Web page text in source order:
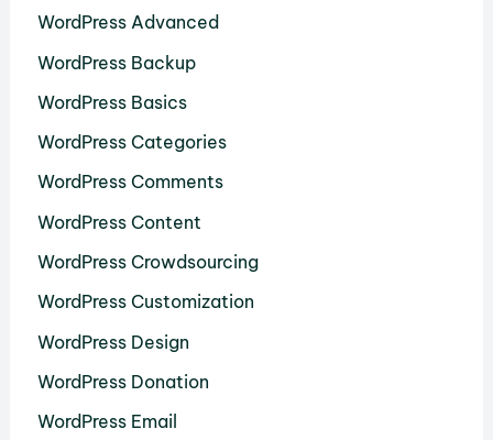
WordPress Advanced
WordPress Backup
WordPress Basics
WordPress Categories
WordPress Comments
WordPress Content
WordPress Crowdsourcing
WordPress Customization
WordPress Design
WordPress Donation
WordPress Email